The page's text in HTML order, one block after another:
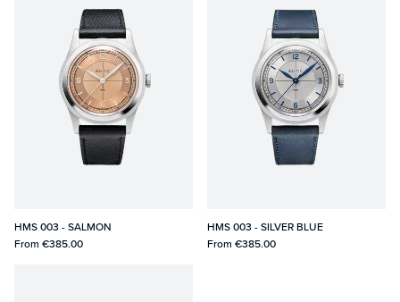
HMS 003 - SALMON
From €385.00
HMS 003 - SILVER BLUE
From €385.00